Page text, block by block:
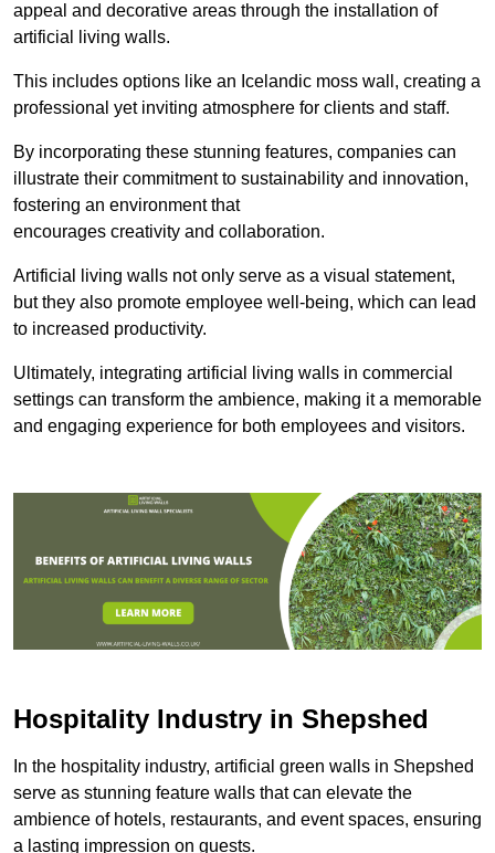
appeal and decorative areas through the installation of
artificial living walls.
This includes options like an Icelandic moss wall, creating a
professional yet inviting atmosphere for clients and staff.
By incorporating these stunning features, companies can
illustrate their commitment to sustainability and innovation,
fostering an environment that
encourages creativity and collaboration.
Artificial living walls not only serve as a visual statement,
but they also promote employee well-being, which can lead
to increased productivity.
Ultimately, integrating artificial living walls in commercial
settings can transform the ambience, making it a memorable
and engaging experience for both employees and visitors.
Hospitality Industry in Shepshed
In the hospitality industry, artificial green walls in Shepshed
serve as stunning feature walls that can elevate the
ambience of hotels, restaurants, and event spaces, ensuring
a lasting impression on guests.